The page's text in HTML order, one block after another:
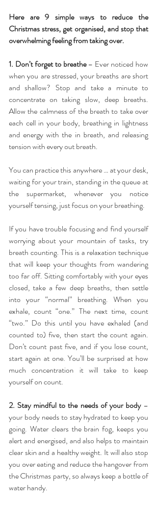
Here are 9 simple ways to reduce the
Christmas stress, get organised, and stop that
overwhelming feeling from taking over.
1. Don’t forget to breathe – Ever noticed how
when you are stressed, your breaths are short
and shallow? Stop and take a minute to
concentrate on taking slow, deep breaths.
Allow the calmness of the breath to take over
each cell in your body, breathing in lightness
and energy with the in breath, and releasing
tension with every out breath.
You can practice this anywhere … at your desk,
waiting for your train, standing in the queue at
the supermarket, whenever you notice
yourself tensing, just focus on your breathing.
If you have trouble focusing and find yourself
worrying about your mountain of tasks, try
breath counting. This is a relaxation technique
that will keep your thoughts from wandering
too far off. Sitting comfortably with your eyes
closed, take a few deep breaths, then settle
into your “normal” breathing. When you
exhale, count “one.” The next time, count
“two.” Do this until you have exhaled (and
counted to) five, then start the count again.
Don’t count past five, and if you lose count,
start again at one. You’ll be surprised at how
much concentration it will take to keep
yourself on count.
2. Stay mindful to the needs of your body –
your body needs to stay hydrated to keep you
going. Water clears the brain fog, keeps you
alert and energised, and also helps to maintain
clear skin and a healthy weight. It will also stop
you over eating and reduce the hangover from
the Christmas party, so always keep a bottle of
water handy.